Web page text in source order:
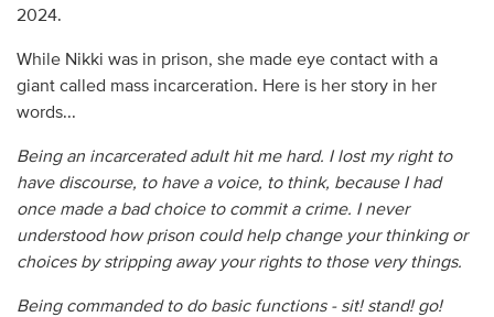
2024.
While Nikki was in prison, she made eye contact with a
giant called mass incarceration. Here is her story in her
words...
Being an incarcerated adult hit me hard. I lost my right to
have discourse, to have a voice, to think, because I had
once made a bad choice to commit a crime. I never
understood how prison could help change your thinking or
choices by stripping away your rights to those very things.
Being commanded to do basic functions - sit! stand! go!